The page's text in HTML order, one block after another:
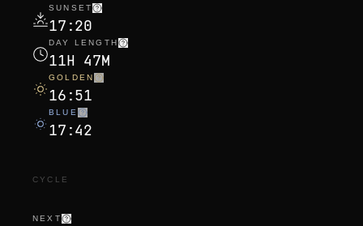
SUNSET
17:20
DAY LENGTH
11H 47M
GOLDEN
16:51
BLUE
17:42
CYCLE
NEXT